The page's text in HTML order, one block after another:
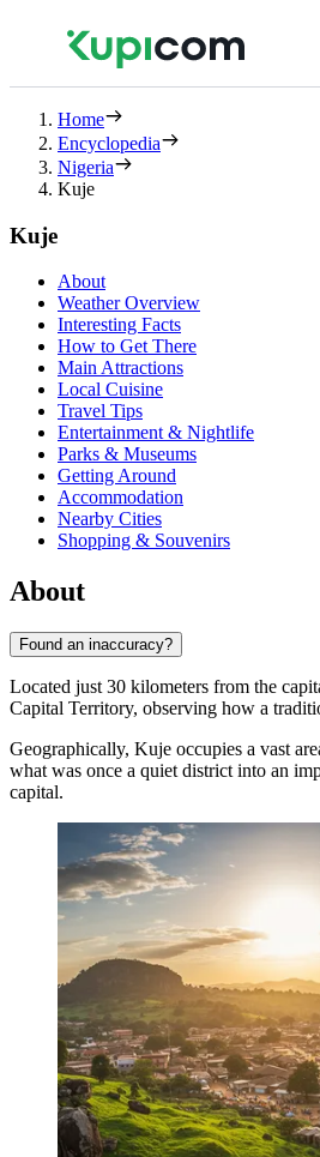
Home
Encyclopedia
Nigeria
Kuje
Kuje
About
Weather Overview
Interesting Facts
How to Get There
Main Attractions
Local Cuisine
Travel Tips
Entertainment & Nightlife
Parks & Museums
Getting Around
Accommodation
Nearby Cities
Shopping & Souvenirs
About
Found an inaccuracy?
Located just 30 kilometers from the
Capital Territory, observing how a
Geographically, Kuje occupies a vast
what was once a quiet district into an
capital.